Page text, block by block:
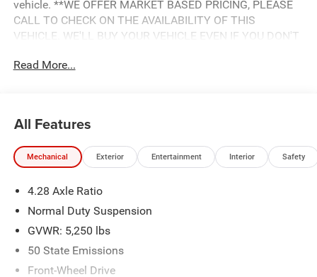
vehicle. **WE OFFER MARKET BASED PRICING, PLEASE
CALL TO CHECK ON THE AVAILABILITY OF THIS
VEHICLE. WE'LL BUY YOUR VEHICLE EVEN IF YOU DON'T
Southeast Chrysler Capital 2018 Bonus Cash SECJ5. Exp.
Consumer Cash **CJ1 (exclu. CA-SW). Exp. 04/30/2019
Read More...
All Features
Mechanical Exterior Entertainment Interior Safety
4.28 Axle Ratio
Normal Duty Suspension
GVWR: 5,250 lbs
50 State Emissions
Front-Wheel Drive